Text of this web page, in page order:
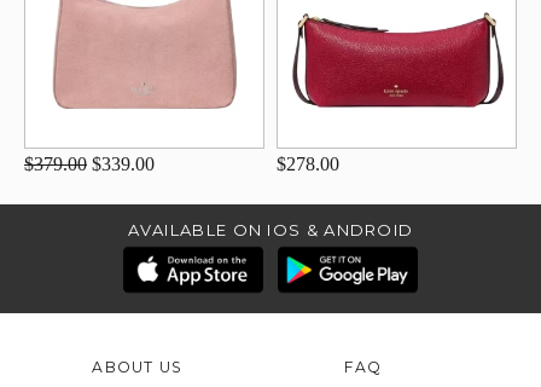
$379.00 $339.00 $278.00
AVAILABLE ON IOS & ANDROID
ABOUT US FAQ